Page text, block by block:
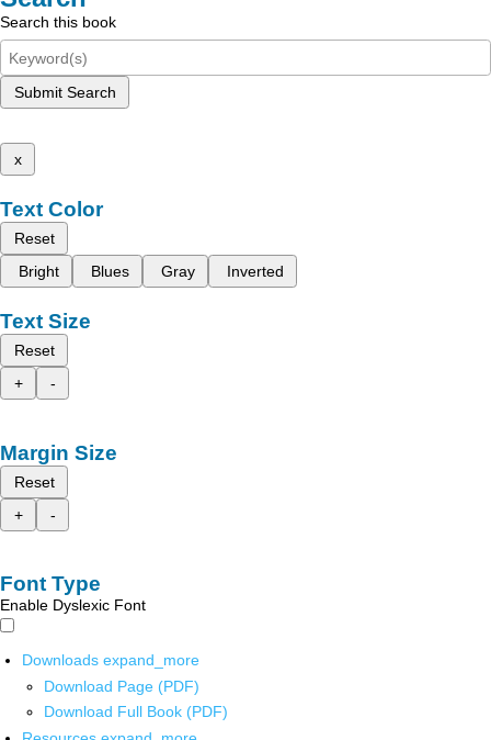
Search this book
Submit Search
x
Text Color
Reset
Bright
Blues Gray Inverted
Text Size
Reset
+
-
Margin Size
Reset
+
-
Font Type
Enable Dyslexic Font
Downloads expand_more
Download Page (PDF)
Download Full Book (PDF)